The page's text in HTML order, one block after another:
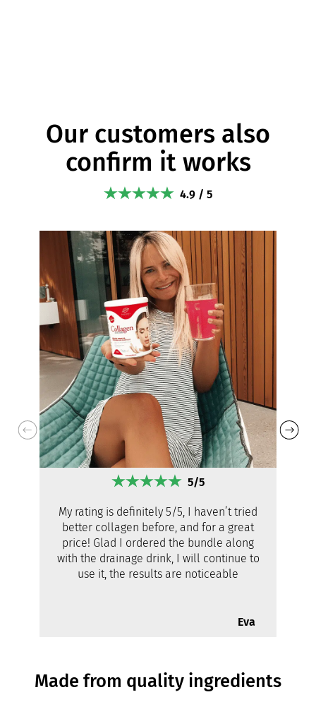
Our customers also
confirm it works
4.9 / 5
5/5
My rating is definitely 5/5, I haven’t tried
better collagen before, and for a great
price! Glad I ordered the bundle along
with the drainage drink, I will continue to
use it, the results are noticeable
Eva
Made from quality ingredients